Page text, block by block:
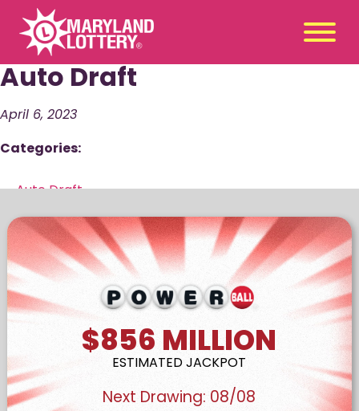
Games
Promotions
+
News & Events
+
Winners
+
About Us
Auto Draft
April 6, 2023
Categories:
←Auto Draft
$856 MILLION
ESTIMATED JACKPOT
Next Drawing: 08/08